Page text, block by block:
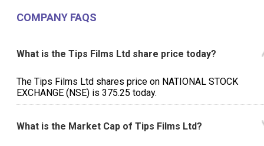
COMPANY FAQS
What is the Tips Films Ltd share price today?
The Tips Films Ltd shares price on NATIONAL STOCK
EXCHANGE (NSE) is ₹375.25 today.
What is the Market Cap of Tips Films Ltd?